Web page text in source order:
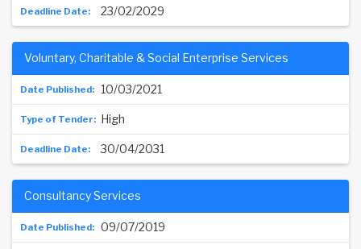
23/02/2029
10/03/2021
Voluntary, Charitable & Social Enterprise Services
High
30/04/2031
09/07/2019
Consultancy Services